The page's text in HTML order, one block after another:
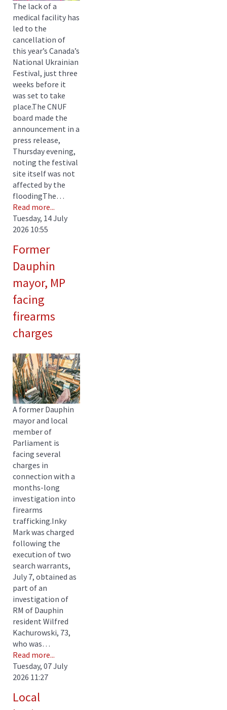
The lack of a
medical facility has
led to the
cancellation of
this year’s Canada’s
National Ukrainian
Festival, just three
weeks before it
was set to take
place.The CNUF
board made the
announcement in a
press release,
Thursday evening,
noting the festival
site itself was not
affected by the
floodingThe…
Read more...
Tuesday, 14 July
2026 10:55
Former
Dauphin
mayor, MP
facing
firearms
charges
A former Dauphin
mayor and local
member of
Parliament is
facing several
charges in
connection with a
months-long
investigation into
firearms
trafficking.Inky
Mark was charged
following the
execution of two
search warrants,
July 7, obtained as
part of an
investigation of
RM of Dauphin
resident Wilfred
Kachurowski, 73,
who was…
Read more...
Tuesday, 07 July
2026 11:27
Local